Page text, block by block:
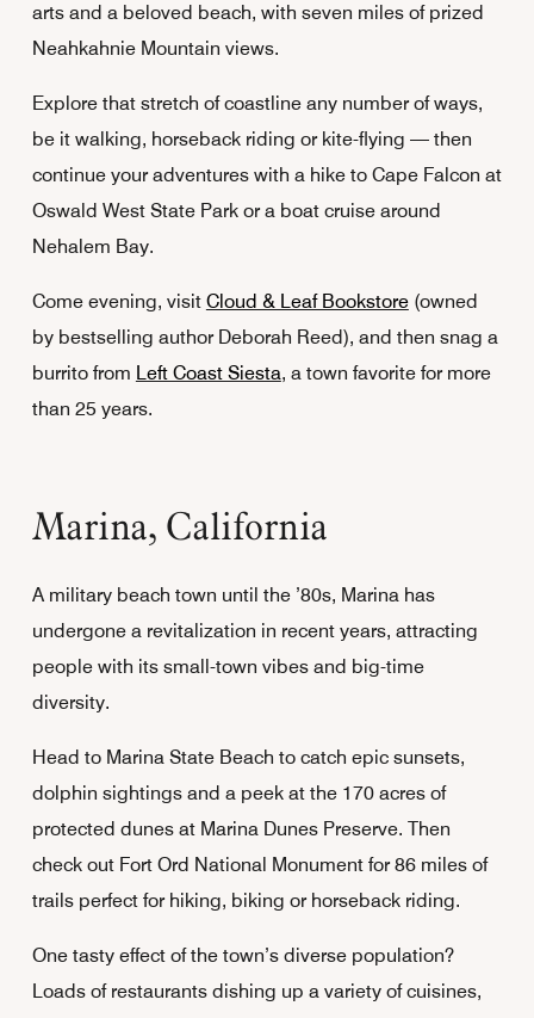
arts and a beloved beach, with seven miles of prized
Neahkahnie Mountain views.
Explore that stretch of coastline any number of ways,
be it walking, horseback riding or kite-flying — then
continue your adventures with a hike to Cape Falcon at
Oswald West State Park or a boat cruise around
Nehalem Bay.
Come evening, visit Cloud & Leaf Bookstore(owned
by bestselling author Deborah Reed), and then snag a
burrito from Left Coast Siesta, a town favorite for more
than 25 years.
Marina, California
A military beach town until the ’80s, Marina has
undergone a revitalization in recent years, attracting
people with its small-town vibes and big-time
diversity.
Head to Marina State Beach to catch epic sunsets,
dolphin sightings and a peek at the 170 acres of
protected dunes at Marina Dunes Preserve. Then
check out Fort Ord National Monument for 86 miles of
trails perfect for hiking, biking or horseback riding.
One tasty effect of the town’s diverse population?
Loads of restaurants dishing up a variety of cuisines,